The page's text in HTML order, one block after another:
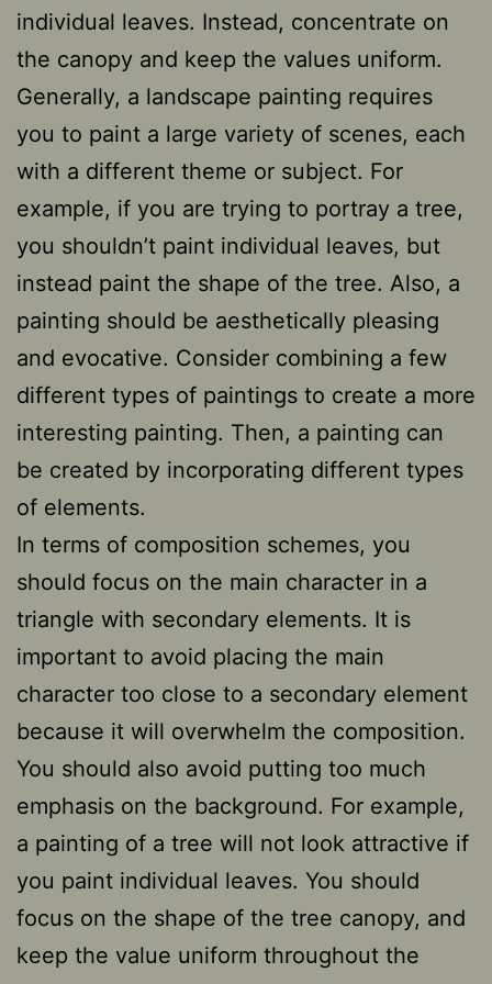
individual leaves. Instead, concentrate on
the canopy and keep the values uniform.
Generally, a landscape painting requires
you to paint a large variety of scenes, each
with a different theme or subject. For
example, if you are trying to portray a tree,
you shouldn’t paint individual leaves, but
instead paint the shape of the tree. Also, a
painting should be aesthetically pleasing
and evocative. Consider combining a few
different types of paintings to create a more
interesting painting. Then, a painting can
be created by incorporating different types
of elements.
In terms of composition schemes, you
should focus on the main character in a
triangle with secondary elements. It is
important to avoid placing the main
character too close to a secondary element
because it will overwhelm the composition.
You should also avoid putting too much
emphasis on the background. For example,
a painting of a tree will not look attractive if
you paint individual leaves. You should
focus on the shape of the tree canopy, and
keep the value uniform throughout the